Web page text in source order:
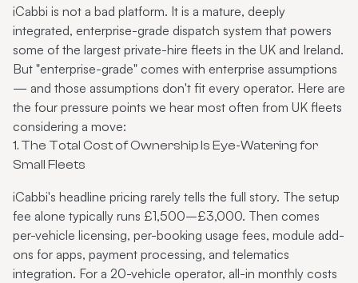
iCabbi is not a bad platform. It is a mature, deeply
integrated, enterprise-grade dispatch system that powers
some of the largest private-hire fleets in the UK and Ireland.
But "enterprise-grade" comes with enterprise assumptions
— and those assumptions don't fit every operator. Here are
the four pressure points we hear most often from UK fleets
considering a move:
1. The Total Cost of Ownership Is Eye-Watering for
Small Fleets
iCabbi's headline pricing rarely tells the full story. The setup
fee alone typically runs £1,500–£3,000. Then comes
per-vehicle licensing, per-booking usage fees, module add-
ons for apps, payment processing, and telematics
integration. For a 20-vehicle operator, all-in monthly costs